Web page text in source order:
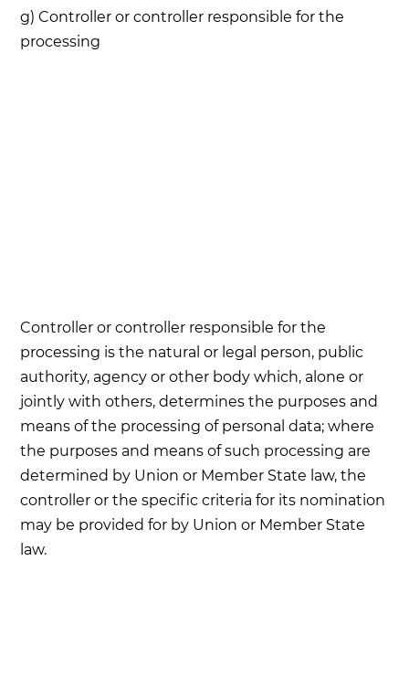
g) Controller or controller responsible for the
processing
Controller or controller responsible for the
processing is the natural or legal person, public
authority, agency or other body which, alone or
jointly with others, determines the purposes and
means of the processing of personal data; where
the purposes and means of such processing are
determined by Union or Member State law, the
controller or the specific criteria for its nomination
may be provided for by Union or Member State
law.